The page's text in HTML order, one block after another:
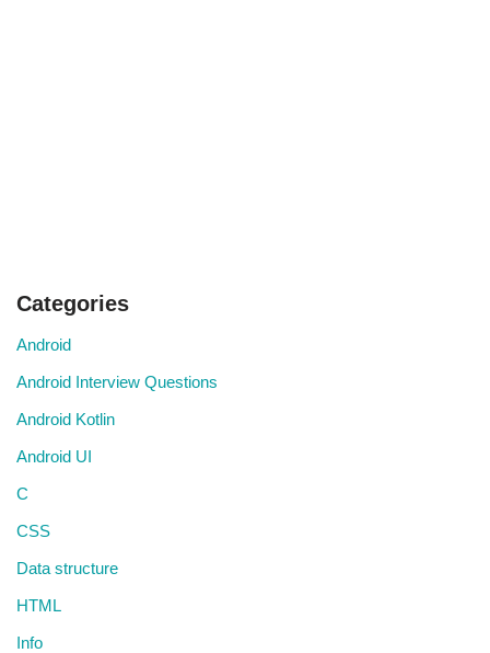
Categories
Android
Android Interview Questions
Android Kotlin
Android UI
C
CSS
Data structure
HTML
Info